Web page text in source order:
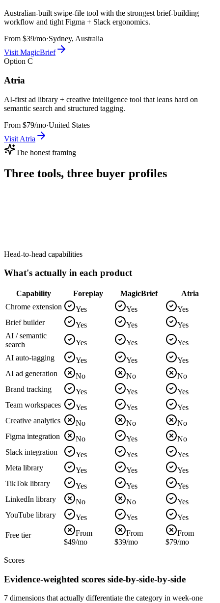
Australian-built swipe-file tool with the strongest brief-building
workflow and tight Figma + Slack ergonomics.
From $39/mo·Sydney, Australia
Visit MagicBrief
Option C
Atria
AI-first ad library + creative intelligence tool that leans hard on
semantic search and structured tagging.
From $79/mo·United States
Visit Atria
The honest framing
Three tools, three buyer profiles
Head-to-head capabilities
What's actually in each product
Capability Foreplay MagicBrief
Atria
Chrome extension
Yes Yes
Yes
Brief builder
Yes Yes
Yes
AI / semantic
search
Yes Yes
Yes
AI auto-tagging
Yes Yes
Yes
AI ad generation
No No
No
Brand tracking
Yes Yes
Yes
Team workspaces
Yes Yes
Yes
Creative analytics
No No
No
Figma integration
No Yes
No
Slack integration
Yes Yes
Yes
Meta library
Yes Yes
Yes
TikTok library
Yes Yes
Yes
LinkedIn library
No No
Yes
YouTube library
Yes Yes Yes
Free tier
From
$49/mo
From
$39/mo
From
$79/mo
Scores
Evidence-weighted scores side-by-side-by-side
7 dimensions that actually differentiate the category in week-one